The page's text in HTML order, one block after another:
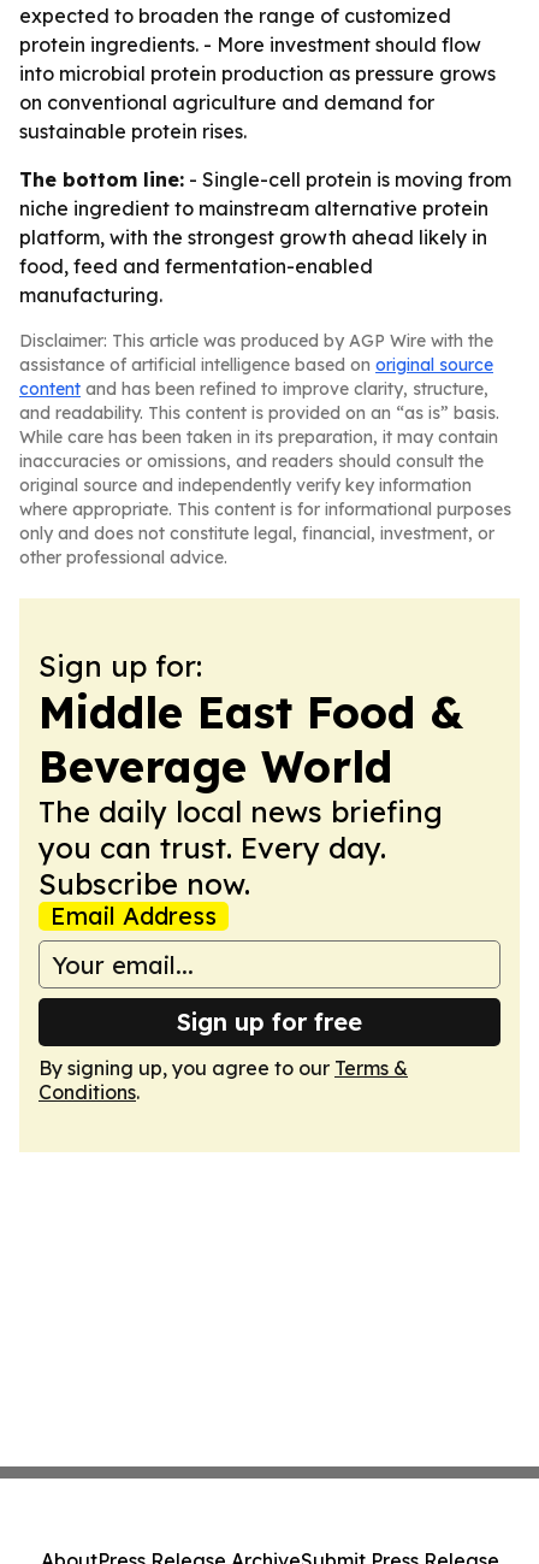
expected to broaden the range of customized
protein ingredients. - More investment should flow
into microbial protein production as pressure grows
on conventional agriculture and demand for
sustainable protein rises.
The bottom line: - Single-cell protein is moving from
niche ingredient to mainstream alternative protein
platform, with the strongest growth ahead likely in
food, feed and fermentation-enabled
manufacturing.
Disclaimer: This article was produced by AGP Wire with the
assistance of artificial intelligence based on original source
content and has been refined to improve clarity, structure,
and readability. This content is provided on an “as is” basis.
While care has been taken in its preparation, it may contain
inaccuracies or omissions, and readers should consult the
original source and independently verify key information
where appropriate. This content is for informational purposes
only and does not constitute legal, financial, investment, or
other professional advice.
Sign up for:
Middle East Food &
Beverage World
The daily local news briefing
you can trust. Every day.
Subscribe now.
Email Address
Sign up for free
By signing up, you agree to our Terms &
Conditions.